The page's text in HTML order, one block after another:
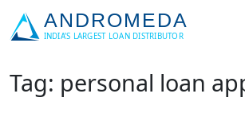
Tag: personal loan